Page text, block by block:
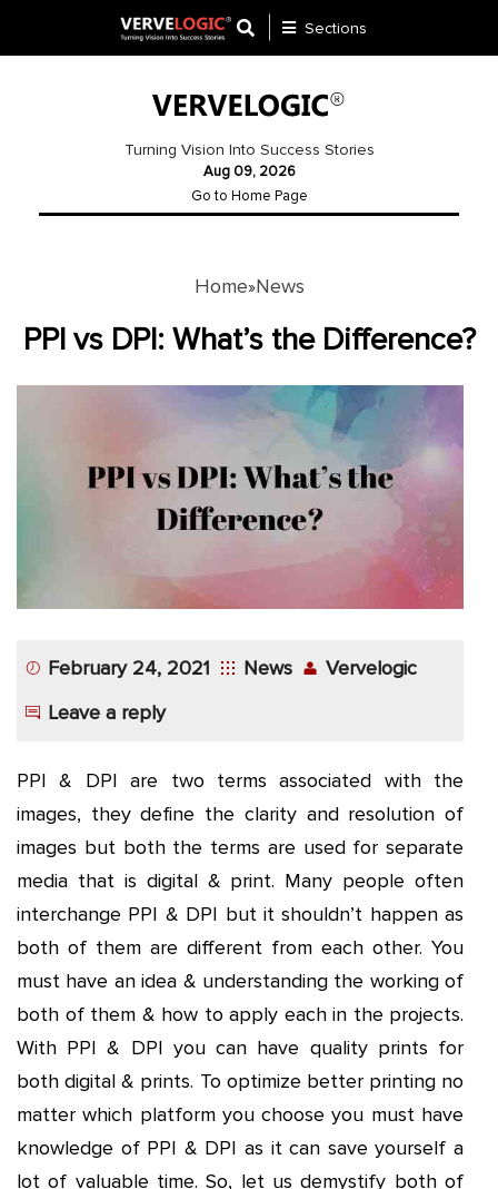
Website
Sections
Turning Vision Into Success Stories
Aug 09, 2026
Go to Home Page
Home»News
PPI vs DPI: What’s the Difference?
February 24, 2021 News
Vervelogic
Leave a reply
PPI & DPI are two terms associated with the
images, they define the clarity and resolution of
images but both the terms are used for separate
media that is digital & print. Many people often
interchange PPI & DPI but it shouldn’t happen as
both of them are different from each other. You
must have an idea & understanding the working of
both of them & how to apply each in the projects.
With PPI & DPI you can have quality prints for
both digital & prints. To optimize better printing no
matter which platform you choose you must have
knowledge of PPI & DPI as it can save yourself a
lot of valuable time. So, let us demystify both of